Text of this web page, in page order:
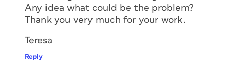
Any idea what could be the problem?
Thank you very much for your work.
Teresa
Reply